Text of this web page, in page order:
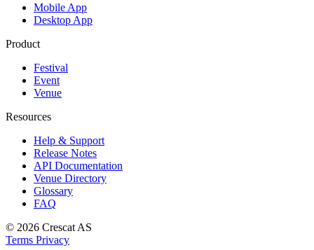
Mobile App
Desktop App
Product
Festival
Event
Venue
Resources
Help & Support
Release Notes
API Documentation
Venue Directory
Glossary
FAQ
© 2026 Crescat AS
Terms Privacy